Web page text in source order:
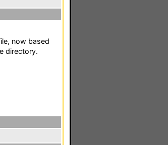
now based
directory.